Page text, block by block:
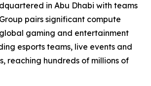
in Abu Dhabi with teams
pairs significant compute
gaming and entertainment
esports teams, live events and
reaching hundreds of millions of